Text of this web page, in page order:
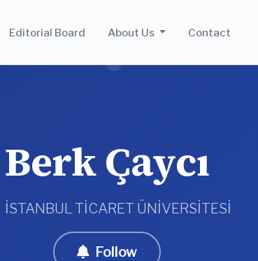
Editorial Board About Us Contact
Berk Çaycı
İSTANBUL TİCARET ÜNİVERSİTESİ
Follow